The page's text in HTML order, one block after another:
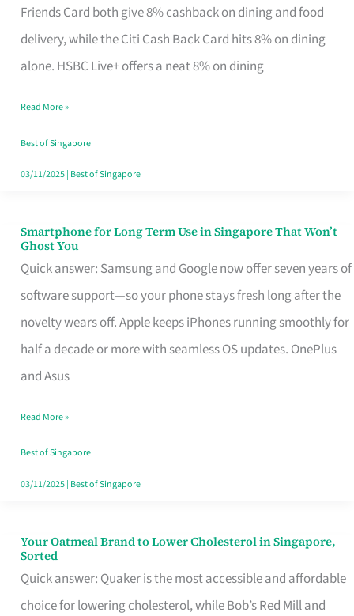
Friends Card both give 8% cashback on dining and food
delivery, while the Citi Cash Back Card hits 8% on dining
alone. HSBC Live+ offers a neat 8% on dining
Rebate
Credit
Card
Fits
Your
Singapore
Read More »
Best of Singapore
03/11/2025| Best of Singapore
Smartphone for Long Term Use in Singapore That Won’t
Ghost You
Quick answer: Samsung and Google now offer seven years of
software support—so your phone stays fresh long after the
novelty wears off. Apple keeps iPhones running smoothly for
half a decade or more with seamless OS updates. OnePlus
and Asus
Smartphone
for
Long
Term
Use
in
That
Won’t
Ghost
Read More »
Best of Singapore
03/11/2025| Best of Singapore
Your Oatmeal Brand to Lower Cholesterol in Singapore,
Sorted
Quick answer: Quaker is the most accessible and affordable
choice for lowering cholesterol, while Bob’s Red Mill and
Your
Oatmeal
Brand